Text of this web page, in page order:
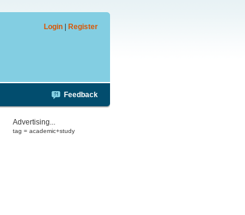
Login Register
Feedback
Advertising...
tag = academic+study